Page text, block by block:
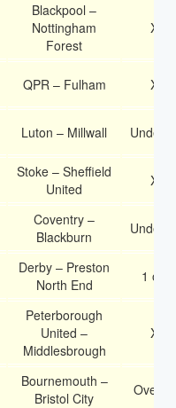
Blackpool –
Nottingham
Forest
X2
QPR – Fulham X2
Luton – Millwall Under
Stoke – Sheffield
United
X2
Coventry –
Blackburn
Under
Derby – Preston
North End
1 or 2
Peterborough
United –
Middlesbrough
X2
Bournemouth –
Bristol City
Over